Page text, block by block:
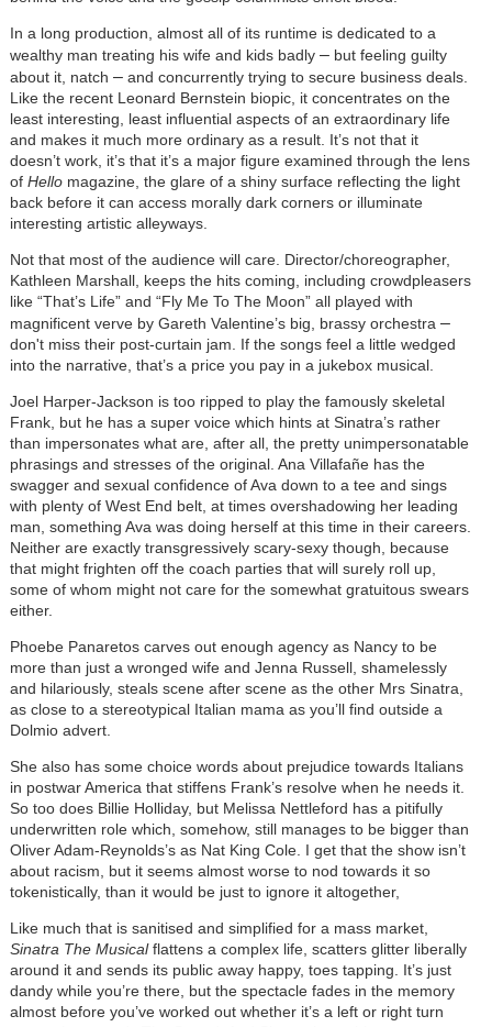
In a long production, almost all of its runtime is dedicated to a
wealthy man treating his wife and kids badly – but feeling guilty
about it, natch –and concurrently trying to secure business deals.
Like the recent Leonard Bernstein biopic, it concentrates on the
least interesting, least influential aspects of an extraordinary life
and makes it much more ordinary as a result. It’s not that it
doesn’t work, it’s that it’s a major figure examined through the lens
of Hellomagazine, the glare of a shiny surface reflecting the light
back before it can access morally dark corners or illuminate
interesting artistic alleyways.
Not that most of the audience will care. Director/choreographer,
Kathleen Marshall, keeps the hits coming, including crowdpleasers
like “That’s Life” and “Fly Me To The Moon” all played with
magnificent verve by Gareth Valentine’s big, brassy orchestra –
don't miss their post-curtain jam. If the songs feel a little wedged
into the narrative, that’s a price you pay in a jukebox musical.
Joel Harper-Jackson is too ripped to play the famously skeletal
Frank, but he has a super voice which hints at Sinatra’s rather
than impersonates what are, after all, the pretty unimpersonatable
phrasings and stresses of the original. Ana Villafañe has the
swagger and sexual confidence of Ava down to a tee and sings
with plenty of West End belt, at times overshadowing her leading
man, something Ava was doing herself at this time in their careers.
Neither are exactly transgressively scary-sexy though, because
that might frighten off the coach parties that will surely roll up,
some of whom might not care for the somewhat gratuitous swears
either.
Phoebe Panaretos carves out enough agency as Nancy to be
more than just a wronged wife and Jenna Russell, shamelessly
and hilariously, steals scene after scene as the other Mrs Sinatra,
as close to a stereotypical Italian mama as you’ll find outside a
Dolmio advert.
She also has some choice words about prejudice towards Italians
in postwar America that stiffens Frank’s resolve when he needs it.
So too does Billie Holliday, but Melissa Nettleford has a pitifully
underwritten role which, somehow, still manages to be bigger than
Oliver Adam-Reynolds’s as Nat King Cole. I get that the show isn’t
about racism, but it seems almost worse to nod towards it so
tokenistically, than it would be just to ignore it altogether,
Like much that is sanitised and simplified for a mass market,
Sinatra The Musicalflattens a complex life, scatters glitter liberally
around it and sends its public away happy, toes tapping. It’s just
dandy while you’re there, but the spectacle fades in the memory
almost before you’ve worked out whether it’s a left or right turn